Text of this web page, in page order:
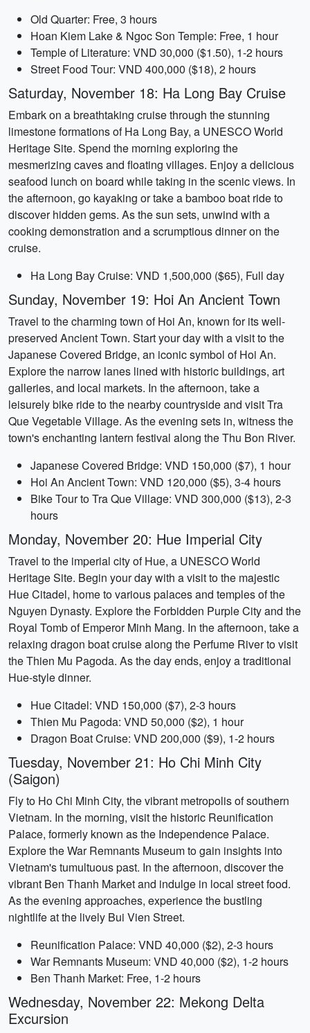
Old Quarter: Free, 3 hours
Hoan Kiem Lake & Ngoc Son Temple: Free, 1 hour
Temple of Literature: VND 30,000 ($1.50), 1-2 hours
Street Food Tour: VND 400,000 ($18), 2 hours
Saturday, November 18: Ha Long Bay Cruise
Embark on a breathtaking cruise through the stunning
limestone formations of Ha Long Bay, a UNESCO World
Heritage Site. Spend the morning exploring the
mesmerizing caves and floating villages. Enjoy a delicious
seafood lunch on board while taking in the scenic views. In
the afternoon, go kayaking or take a bamboo boat ride to
discover hidden gems. As the sun sets, unwind with a
cooking demonstration and a scrumptious dinner on the
cruise.
Ha Long Bay Cruise: VND 1,500,000 ($65), Full day
Sunday, November 19: Hoi An Ancient Town
Travel to the charming town of Hoi An, known for its well-
preserved Ancient Town. Start your day with a visit to the
Japanese Covered Bridge, an iconic symbol of Hoi An.
Explore the narrow lanes lined with historic buildings, art
galleries, and local markets. In the afternoon, take a
leisurely bike ride to the nearby countryside and visit Tra
Que Vegetable Village. As the evening sets in, witness the
town's enchanting lantern festival along the Thu Bon River.
Japanese Covered Bridge: VND 150,000 ($7), 1 hour
Hoi An Ancient Town: VND 120,000 ($5), 3-4 hours
Bike Tour to Tra Que Village: VND 300,000 ($13), 2-3
hours
Monday, November 20: Hue Imperial City
Travel to the imperial city of Hue, a UNESCO World
Heritage Site. Begin your day with a visit to the majestic
Hue Citadel, home to various palaces and temples of the
Nguyen Dynasty. Explore the Forbidden Purple City and the
Royal Tomb of Emperor Minh Mang. In the afternoon, take a
relaxing dragon boat cruise along the Perfume River to visit
the Thien Mu Pagoda. As the day ends, enjoy a traditional
Hue-style dinner.
Hue Citadel: VND 150,000 ($7), 2-3 hours
Thien Mu Pagoda: VND 50,000 ($2), 1 hour
Dragon Boat Cruise: VND 200,000 ($9), 1-2 hours
Tuesday, November 21: Ho Chi Minh City
(Saigon)
Fly to Ho Chi Minh City, the vibrant metropolis of southern
Vietnam. In the morning, visit the historic Reunification
Palace, formerly known as the Independence Palace.
Explore the War Remnants Museum to gain insights into
Vietnam's tumultuous past. In the afternoon, discover the
vibrant Ben Thanh Market and indulge in local street food.
As the evening approaches, experience the bustling
nightlife at the lively Bui Vien Street.
Reunification Palace: VND 40,000 ($2), 2-3 hours
War Remnants Museum: VND 40,000 ($2), 1-2 hours
Ben Thanh Market: Free, 1-2 hours
Wednesday, November 22: Mekong Delta
Excursion